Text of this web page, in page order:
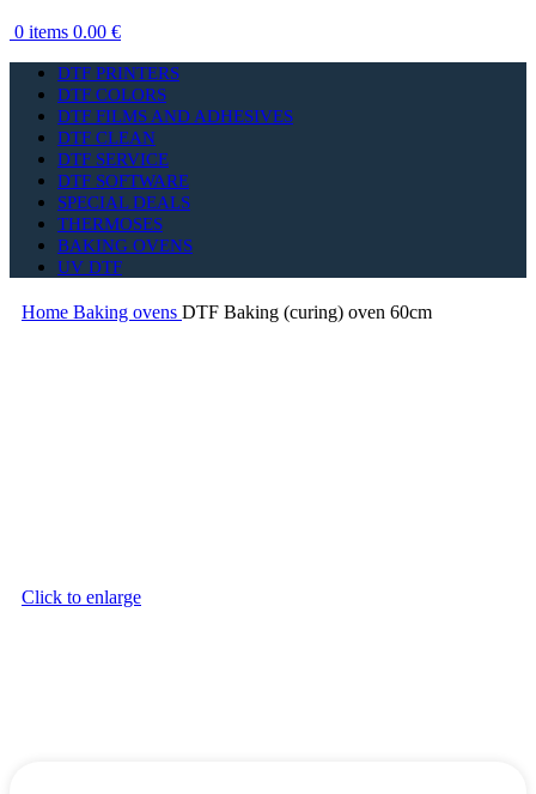
0 items 0.00 €
DTF PRINTERS
DTF COLORS
DTF FILMS AND ADHESIVES
DTF CLEAN
DTF SERVICE
DTF SOFTWARE
SPECIAL DEALS
THERMOSES
BAKING OVENS
UV DTF
Home Baking ovens DTF Baking (curing) oven 60cm
Click to enlarge